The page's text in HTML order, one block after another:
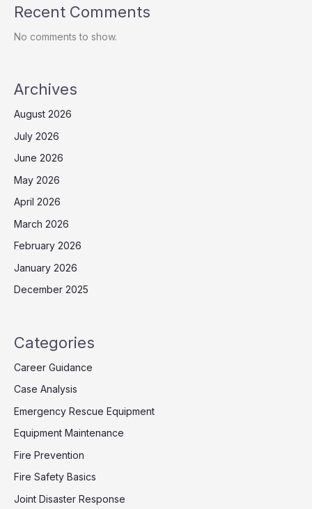
Recent Comments
No comments to show.
Archives
August 2026
July 2026
June 2026
May 2026
April 2026
March 2026
February 2026
January 2026
December 2025
Categories
Career Guidance
Case Analysis
Emergency Rescue Equipment
Equipment Maintenance
Fire Prevention
Fire Safety Basics
Joint Disaster Response